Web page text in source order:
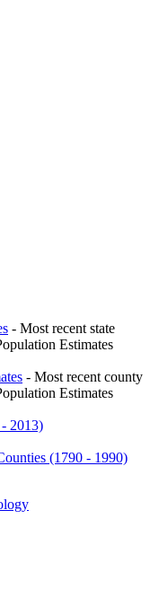
- Most recent state
Estimates
- Most recent county
Estimates
2013)
(1790 - 1990)